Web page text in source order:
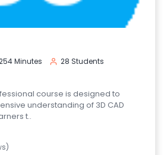
Minutes
28 Students
course is designed to
understanding of 3D CAD
t..